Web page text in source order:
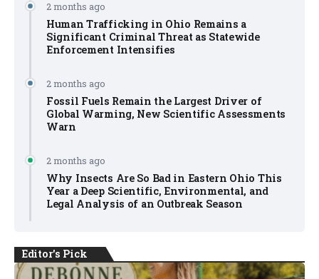
2 months ago
Human Trafficking in Ohio Remains a
Significant Criminal Threat as Statewide
Enforcement Intensifies
2 months ago
Fossil Fuels Remain the Largest Driver of
Global Warming, New Scientific Assessments
Warn
2 months ago
Why Insects Are So Bad in Eastern Ohio This
Year a Deep Scientific, Environmental, and
Legal Analysis of an Outbreak Season
Editor's Pick